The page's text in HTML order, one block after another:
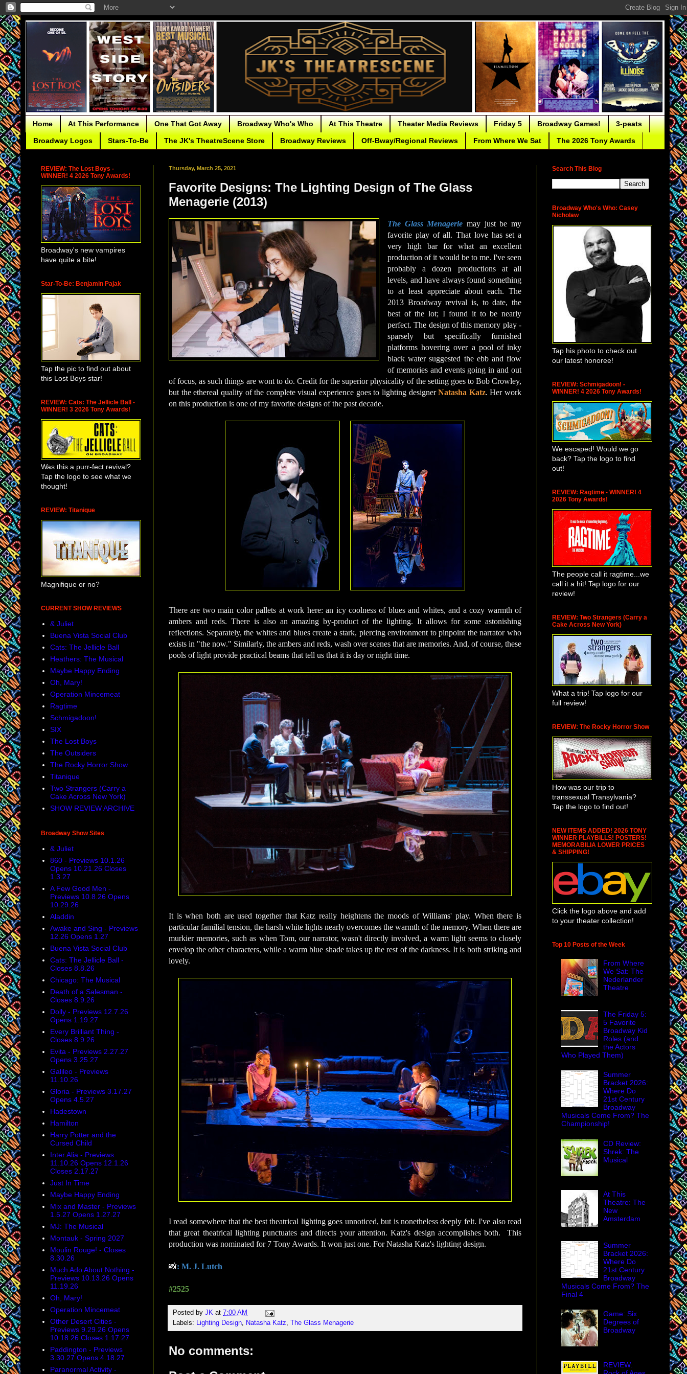
Home At This Performance One That Got Away Broadway Who's Who At This Theatre Theater Media Reviews Friday 5 Broadway Games! 3-peats
Broadway Logos Stars-To-Be The JK's TheatreScene Store Broadway Reviews Off-Bway/Regional Reviews From Where We Sat The 2026 Tony Awards
Thursday, March 25, 2021
Favorite Designs: The Lighting Design of The Glass
Menagerie (2013)
The Glass Menagerie may just be my
favorite play of all. That love has set a
very high bar for what an excellent
production of it would be to me. I've seen
probably a dozen productions at all
levels, and have always found something
to at least appreciate about each. The
2013 Broadway revival is, to date, the
best of the lot; I found it to be nearly
perfect. The design of this memory play -
sparsely but specifically furnished
platforms hovering over a pool of inky
black water suggested the ebb and flow
of memories and events going in and out
of focus, as such things are wont to do. Credit for the superior physicality of the setting goes to Bob Crowley,
but the ethereal quality of the complete visual experience goes to lighting designerNatasha Katz. Her work
on this production is one of my favorite designs of the past decade.
There are two main color pallets at work here: an icy coolness of blues and whites, and a cozy warmth of
ambers and reds. There is also an amazing by-product of the lighting. It allows for some astonishing
reflections. Separately, the whites and blues create a stark, piercing environment to pinpoint the narrator who
exists in "the now." Similarly, the ambers and reds, wash over scenes that are memories. And, of course, these
pools of light provide practical beams that tell us that it is day or night time.
It is when both are used together that Katz really heightens the moods of Williams' play. When there is
particular familial tension, the harsh white lights nearly overcomes the warmth of the memory. When there are
murkier memories, such as when Tom, our narrator, wasn't directly involved, a warm light seems to closely
envelop the other characters, while a warm blue shade takes up the rest of the darkness. It is both striking and
lovely.
I read somewhere that the best theatrical lighting goes unnoticed, but is nonetheless deeply felt. I've also read
that great theatrical lighting punctuates and directs your attention. Katz's design accomplishes both. This
production was nominated for 7 Tony Awards. It won just one. For Natasha Katz's lighting design.
📸: M. J. Lutch
#2525
Posted by JK at 7:00 AM
Labels: Lighting Design, Natasha Katz, The Glass Menagerie
No comments:
REVIEW: The Lost Boys -
WINNER! 4 2026 Tony Awards!
Broadway's new vampires
have quite a bite!
Star-To-Be: Benjamin Pajak
Tap the pic to find out about
this Lost Boys star!
REVIEW: Cats: The Jellicle Ball -
WINNER! 3 2026 Tony Awards!
Was this a purr-fect revival?
Tap the logo to see what we
thought!
REVIEW: Titanique
Magnifique or no?
CURRENT SHOW REVIEWS
& Juliet
Buena Vista Social Club
Cats: The Jellicle Ball
Heathers: The Musical
Maybe Happy Ending
Oh, Mary!
Operation Mincemeat
Ragtime
Schmigadoon!
SIX
The Lost Boys
The Outsiders
The Rocky Horror Show
Titanique
Two Strangers (Carry a
Cake Across New York)
SHOW REVIEW ARCHIVE
Broadway Show Sites
& Juliet
860 - Previews 10.1.26
Opens 10.21.26 Closes
1.3.27
A Few Good Men -
Previews 10.8.26 Opens
10.29.26
Aladdin
Awake and Sing - Previews
12.26 Opens 1.27
Buena Vista Social Club
Cats: The Jellicle Ball -
Closes 8.8.26
Chicago: The Musical
Death of a Salesman -
Closes 8.9.26
Dolly - Previews 12.7.26
Opens 1.19.27
Every Brilliant Thing -
Closes 8.9.26
Evita - Previews 2.27.27
Opens 3.25.27
Galileo - Previews
11.10.26
Gloria - Previews 3.17.27
Opens 4.5.27
Hadestown
Hamilton
Harry Potter and the
Cursed Child
Inter Alia - Previews
11.10.26 Opens 12.1.26
Closes 2.17.27
Just In Time
Maybe Happy Ending
Mix and Master - Previews
1.5.27 Opens 1.27.27
MJ: The Musical
Montauk - Spring 2027
Moulin Rouge! - Closes
8.30.26
Much Ado About Nothing -
Previews 10.13.26 Opens
11.19.26
Oh, Mary!
Operation Mincemeat
Other Desert Cities -
Previews 9.29.26 Opens
10.18.26 Closes 1.17.27
Paddington - Previews
3.30.27 Opens 4.18.27
Paranormal Activity -
Search This Blog
Broadway Who's Who: Casey
Nicholaw
Tap his photo to check out
our latest honoree!
REVIEW: Schmigadoon! -
WINNER! 4 2026 Tony Awards!
We escaped! Would we go
back? Tap the logo to find
out!
REVIEW: Ragtime - WINNER! 4
2026 Tony Awards!
The people call it ragtime...we
call it a hit! Tap logo for our
review!
REVIEW: Two Strangers (Carry a
Cake Across New York)
What a trip! Tap logo for our
full review!
REVIEW: The Rocky Horror Show
How was our trip to
transsexual Transylvania?
Tap the logo to find out!
NEW ITEMS ADDED! 2026 TONY
WINNER PLAYBILLS! POSTERS!
MEMORABILIA LOWER PRICES
& SHIPPING!
Click the logo above and add
to your theater collection!
Top 10 Posts of the Week
From Where
We Sat: The
Nederlander
Theatre
The Friday 5:
5 Favorite
Broadway Kid
Roles (and
the Actors
Who Played Them)
Summer
Bracket 2026:
Where Do
21st Century
Broadway
Musicals Come From? The
Championship!
CD Review:
Shrek: The
Musical
At This
Theatre: The
New
Amsterdam
Summer
Bracket 2026:
Where Do
21st Century
Broadway
Musicals Come From? The
Final 4
Game: Six
Degrees of
Broadway
REVIEW: